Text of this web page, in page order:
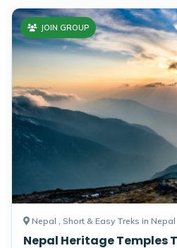
Nepal , Short & Easy Treks in Nepal
Nepal Heritage Temples
JOIN GROUP